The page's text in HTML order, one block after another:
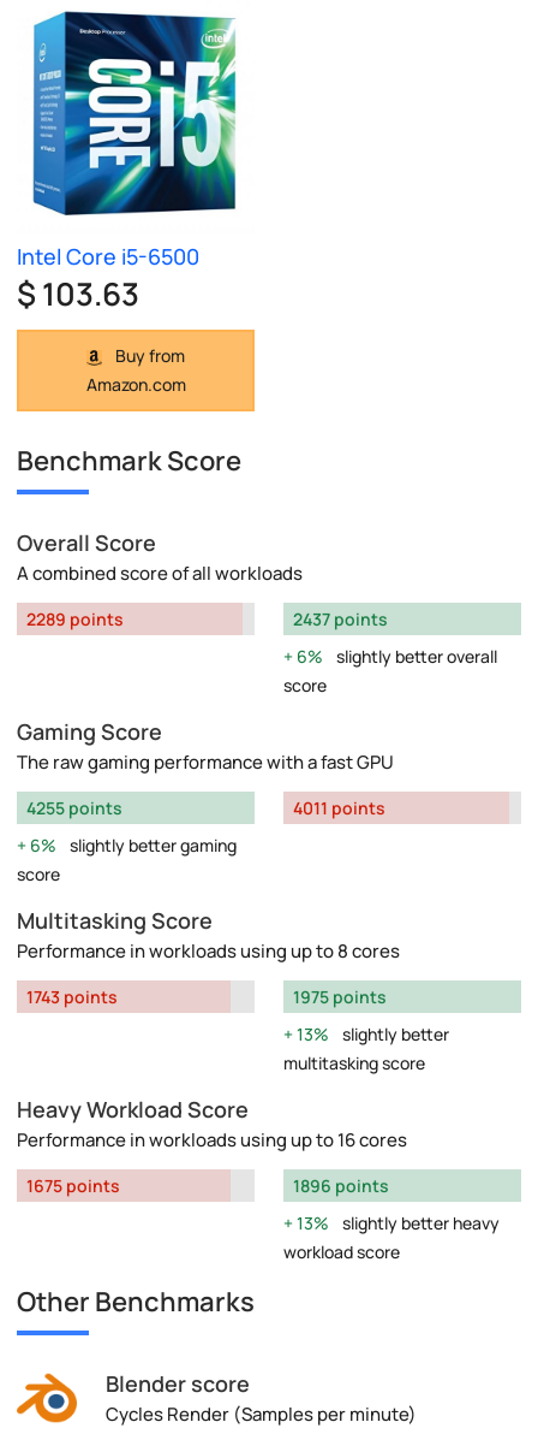
Intel Core i5-6500
$ 103.63
Buy from
Amazon.com
Benchmark Score
Overall Score
A combined score of all workloads
2289 points
2437 points
6%
slightly better overall
score
Gaming Score
The raw gaming performance with a fast GPU
4255 points
6%
slightly better gaming
score
4011 points
Multitasking Score
Performance in workloads using up to 8 cores
1743 points
1975 points
13%
slightly better
multitasking score
Heavy Workload Score
Performance in workloads using up to 16 cores
1675 points
1896 points
13%
slightly better heavy
workload score
Other Benchmarks
Blender score
Cycles Render (Samples per minute)